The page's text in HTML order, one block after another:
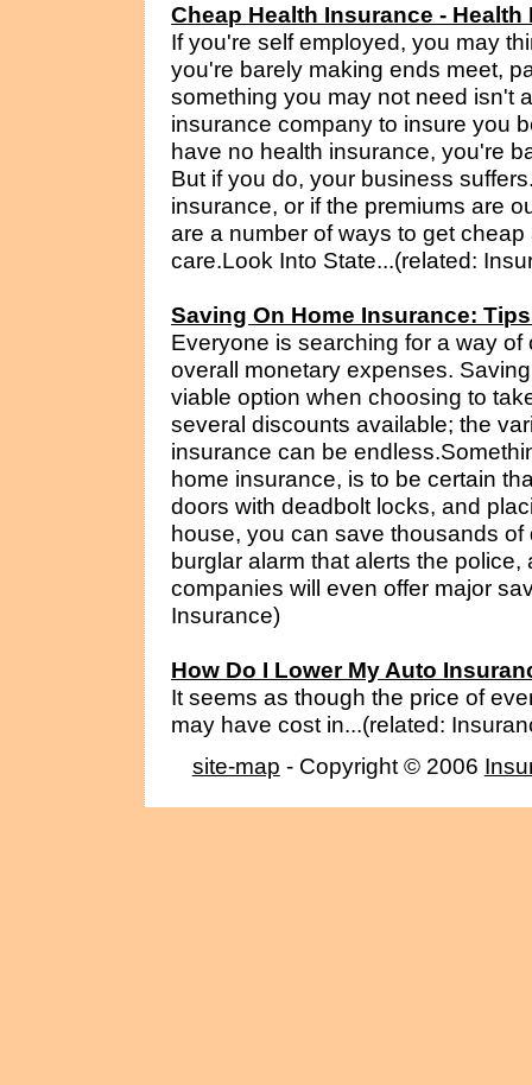
Cheap Health Insurance -
If you're self employed, you may
you're barely making ends meet,
something you may not need isn't
insurance company to insure you
have no health insurance, you're
But if you do, your business
insurance, or if the premiums are
are a number of ways to get
care.Look Into State...(related:
Saving On Home Insurance:
Everyone is searching for a way
overall monetary expenses.
viable option when choosing to
several discounts available; the
insurance can be
home insurance, is to be certain
doors with deadbolt locks, and
house, you can save thousands
burglar alarm that alerts the
companies will even offer major
Insurance)
How Do I Lower My Auto
It seems as though the price of
may have cost in...(related:
site-map - Copyright © 2006